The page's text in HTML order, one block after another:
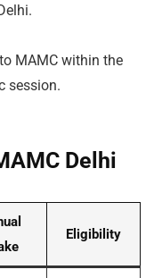
MAMC within the
session.
Delhi
Eligibility